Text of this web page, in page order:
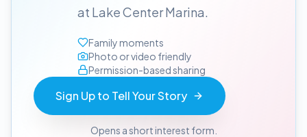
at Lake Center Marina.
Family moments
Photo or video friendly
Permission-based sharing
Sign Up to Tell Your Story
Opens a short interest form.